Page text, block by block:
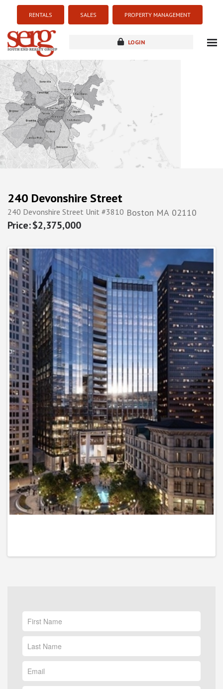
RENTALS SALES PROPERTY MANAGEMENT
LOGIN
new development
240 Devonshire Street
240 Devonshire Street Unit #3810 Boston MA 02110
$2,375,000